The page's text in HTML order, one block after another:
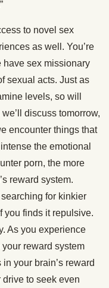
to novel sex
as well. You’re
have sex missionary
sexual acts. Just as
levels, so will
discuss tomorrow,
encounter things that
the emotional
porn, the more
reward system.
for kinkier
you finds it repulsive.
As you experience
reward system
your brain’s reward
to seek even